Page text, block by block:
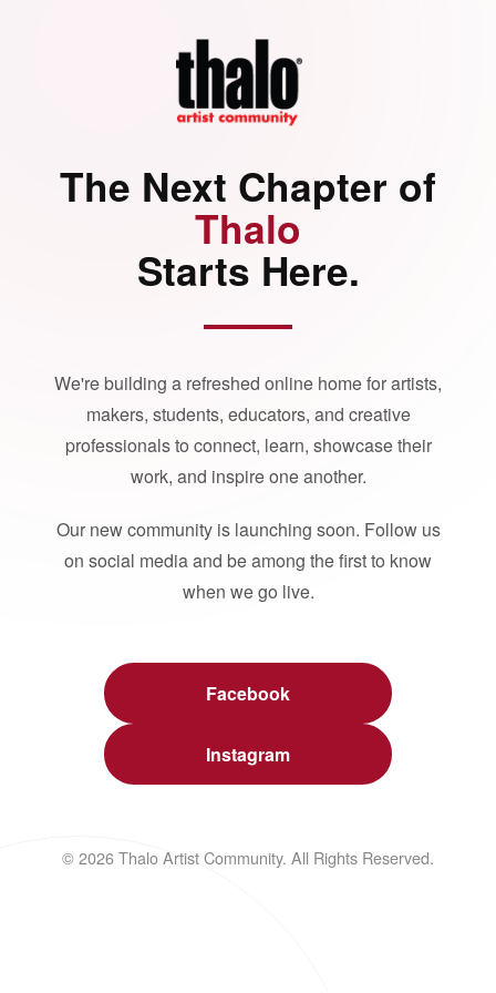
The Next Chapter of
Thalo
Starts Here.
We're building a refreshed online home for artists,
makers, students, educators, and creative
professionals to connect, learn, showcase their
work, and inspire one another.
Our new community is launching soon. Follow us
on social media and be among the first to know
when we go live.
Facebook
Instagram
© 2026 Thalo Artist Community. All Rights Reserved.